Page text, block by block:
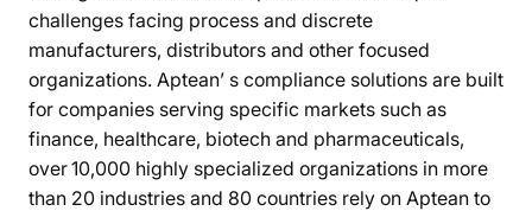
challenges facing process and discrete
manufacturers, distributors and other focused
organizations. Aptean’ s compliance solutions are built
for companies serving specific markets such as
finance, healthcare, biotech and pharmaceuticals,
over 10,000 highly specialized organizations in more
than 20 industries and 80 countries rely on Aptean to